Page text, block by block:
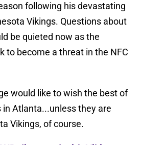
following his devastating
Vikings. Questions about
be quieted now as the
to become a threat in the NFC
would like to wish the best of
in Atlanta...unless they are
Vikings, of course.